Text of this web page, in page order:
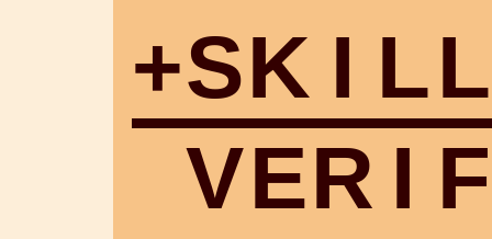
+SK I LL
VER I F